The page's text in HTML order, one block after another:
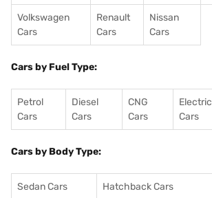
Volkswagen
Cars
Renault
Cars
Nissan
Cars
Cars by Fuel Type:
Petrol
Cars
Diesel
Cars
CNG
Cars
Electric
Cars
Cars by Body Type:
Sedan Cars Hatchback Cars